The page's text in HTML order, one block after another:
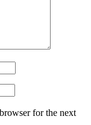
for the next